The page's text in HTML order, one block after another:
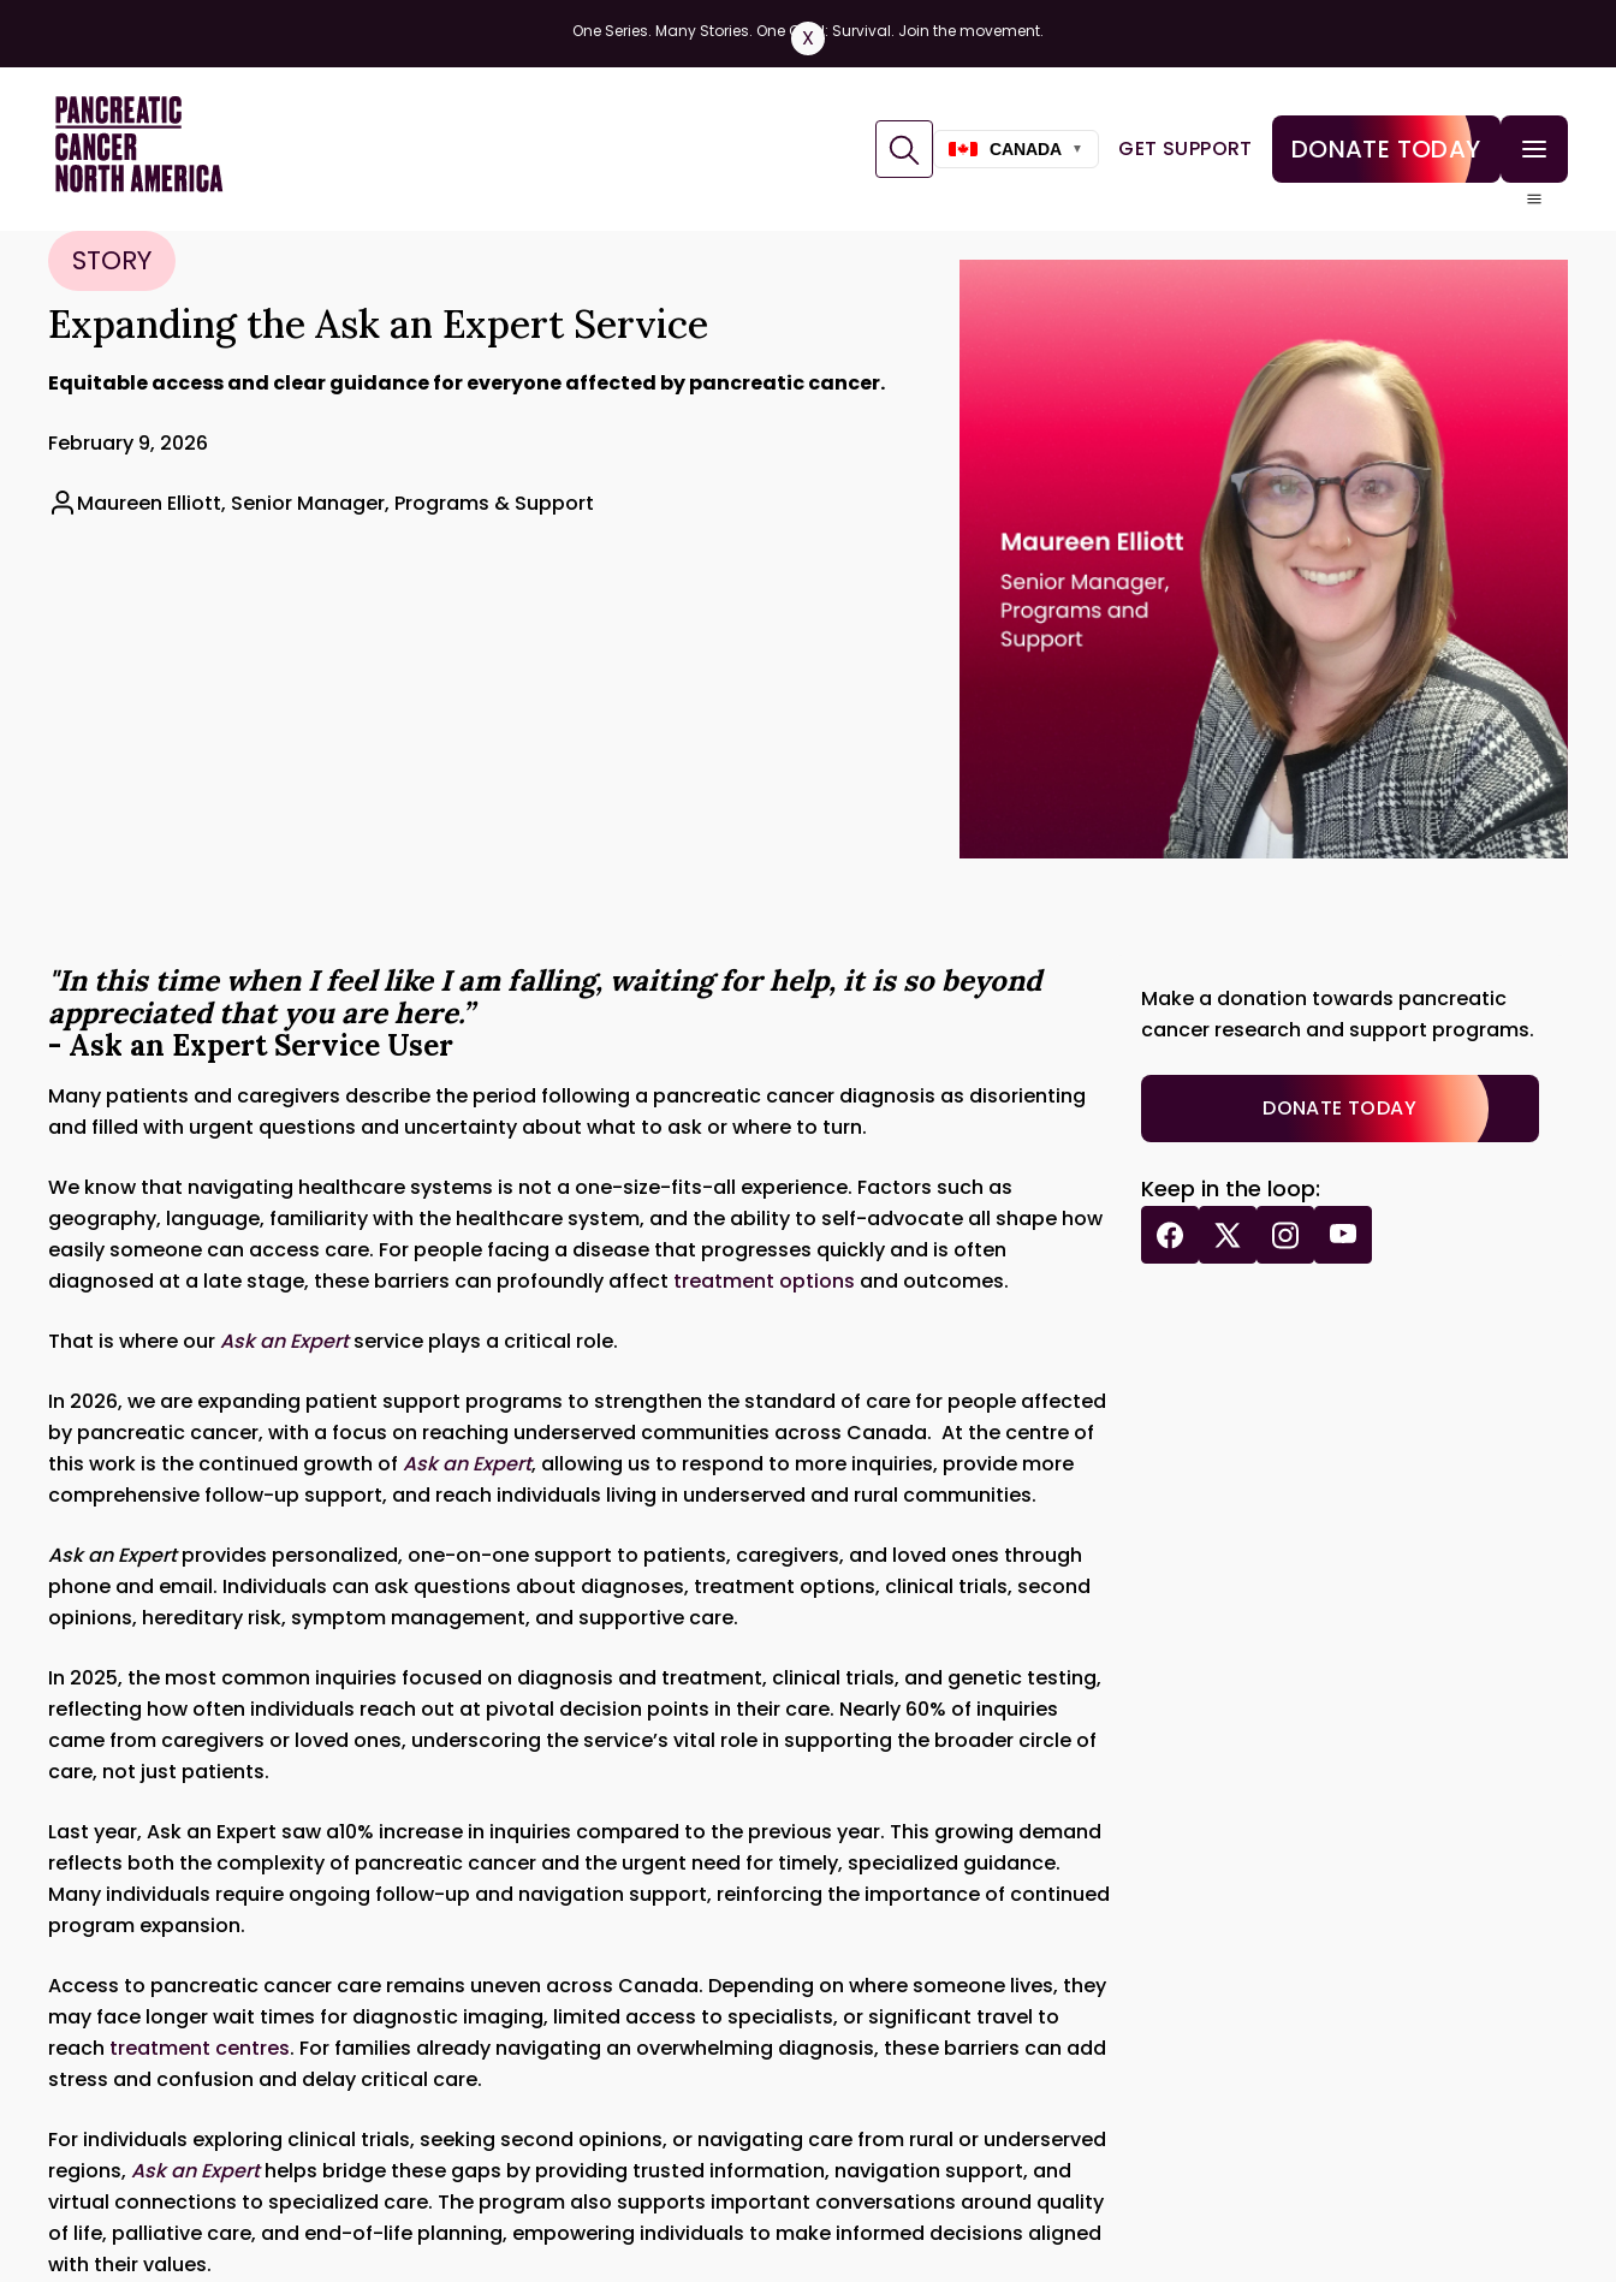
One Series. Many Stories. One Goal: Survival. Join the movement.
X
CANADA ▼ GET SUPPORT DONATE TODAY
STORY
Expanding the Ask an Expert Service
Equitable access and clear guidance for everyone affected by pancreatic cancer.
February 9, 2026
Maureen Elliott, Senior Manager, Programs & Support
"In this time when I feel like I am falling, waiting for help, it is so beyond
appreciated that you are here.”
- Ask an Expert Service User
Many patients and caregivers describe the period following a pancreatic cancer diagnosis as disorienting
and filled with urgent questions and uncertainty about what to ask or where to turn.
We know that navigating healthcare systems is not a one-size-fits-all experience. Factors such as
geography, language, familiarity with the healthcare system, and the ability to self-advocate all shape how
easily someone can access care. For people facing a disease that progresses quickly and is often
diagnosed at a late stage, these barriers can profoundly affect treatment options and outcomes.
That is where ourAsk an Expert service plays a critical role.
In 2026, we are expanding patient support programs to strengthen the standard of care for people affected
by pancreatic cancer, with a focus on reaching underserved communities across Canada. At the centre of
this work is the continued growth ofAsk an Expert, allowing us to respond to more inquiries, provide more
comprehensive follow-up support, and reach individuals living in underserved and rural communities.
Ask an Expertprovides personalized, one-on-one support to patients, caregivers, and loved ones through
phone and email. Individuals can ask questions about diagnoses, treatment options, clinical trials, second
opinions, hereditary risk, symptom management, and supportive care.
In 2025, the most common inquiries focused on diagnosis and treatment, clinical trials, and genetic testing,
reflecting how often individuals reach out at pivotal decision points in their care. Nearly 60% of inquiries
came from caregivers or loved ones, underscoring the service’s vital role in supporting the broader circle of
care, not just patients.
Last year, Ask an Expert saw a10% increase in inquiries compared to the previous year. This growing demand
reflects both the complexity of pancreatic cancer and the urgent need for timely, specialized guidance.
Many individuals require ongoing follow-up and navigation support, reinforcing the importance of continued
program expansion.
Access to pancreatic cancer care remains uneven across Canada. Depending on where someone lives, they
may face longer wait times for diagnostic imaging, limited access to specialists, or significant travel to
reach treatment centres. For families already navigating an overwhelming diagnosis, these barriers can add
stress and confusion and delay critical care.
For individuals exploring clinical trials, seeking second opinions, or navigating care from rural or underserved
regions,Ask an Expert helps bridge these gaps by providing trusted information, navigation support, and
virtual connections to specialized care. The program also supports important conversations around quality
of life, palliative care, and end-of-life planning, empowering individuals to make informed decisions aligned
with their values.
Make a donation towards pancreatic
cancer research and support programs.
DONATE TODAY
Keep in the loop: